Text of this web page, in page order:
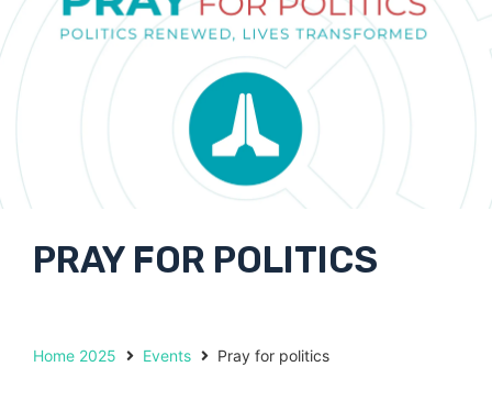
PRAY FOR POLITICS
Home 2025 Events Pray for politics